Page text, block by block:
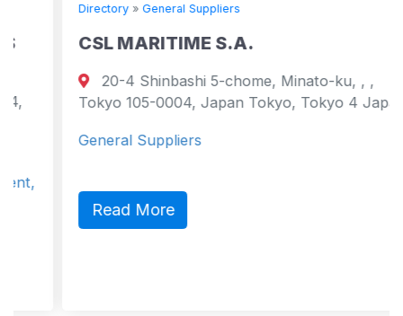
Directory»General Suppliers
CSL MARITIME S.A.
20-4 Shinbashi 5-chome, Minato-ku, , ,
Tokyo 105-0004, Japan Tokyo, Tokyo 4 Japan
General Suppliers
Read More